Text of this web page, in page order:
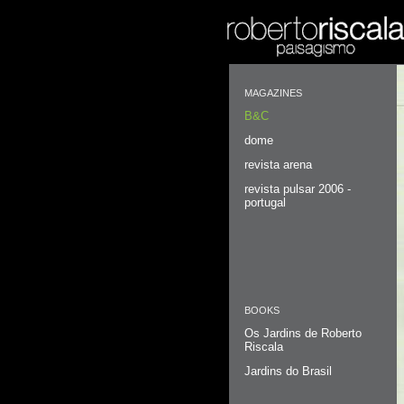
MAGAZINES
B&C
dome
revista arena
revista pulsar 2006 -
portugal
BOOKS
Os Jardins de Roberto
Riscala
Jardins do Brasil